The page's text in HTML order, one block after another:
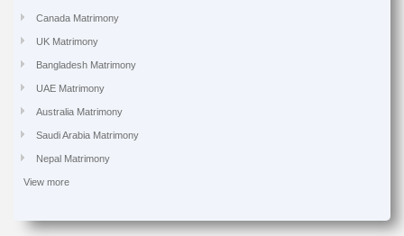
Canada Matrimony
UK Matrimony
Bangladesh Matrimony
UAE Matrimony
Australia Matrimony
Saudi Arabia Matrimony
Nepal Matrimony
View more